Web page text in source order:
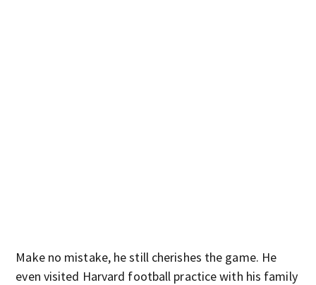
Make no mistake, he still cherishes the game. He
even visited Harvard football practice with his family